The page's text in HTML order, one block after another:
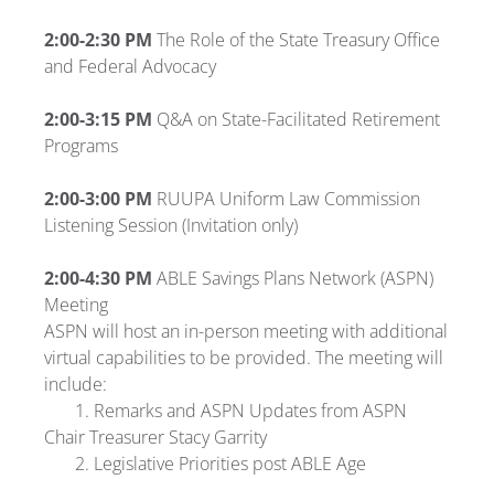
2:00-2:30 PM The Role of the State Treasury Office
and Federal Advocacy
2:00-3:15 PM Q&A on State-Facilitated Retirement
Programs
2:00-3:00 PM RUUPA Uniform Law Commission
Listening Session (Invitation only)
2:00-4:30 PM ABLE Savings Plans Network (ASPN)
Meeting
ASPN will host an in-person meeting with additional
virtual capabilities to be provided. The meeting will
include:
1. Remarks and ASPN Updates from ASPN
Chair Treasurer Stacy Garrity
2. Legislative Priorities post ABLE Age